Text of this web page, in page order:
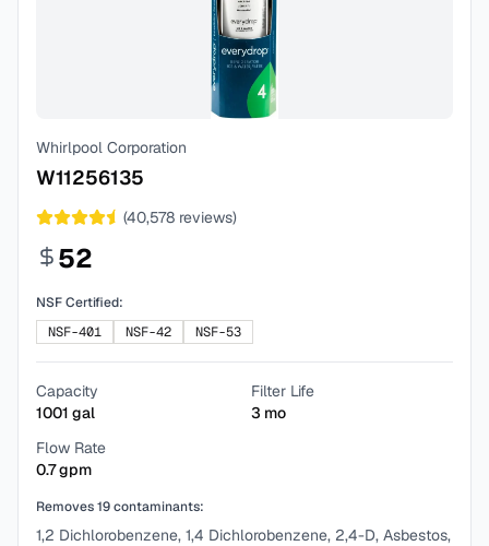
Whirlpool Corporation
W11256135
(40,578 reviews)
52
NSF Certified:
NSF-401
NSF-42 NSF-53
Capacity
1001 gal
Filter Life
3 mo
Flow Rate
0.7gpm
Removes19contaminants:
1,2 Dichlorobenzene, 1,4 Dichlorobenzene, 2,4-D, Asbestos,